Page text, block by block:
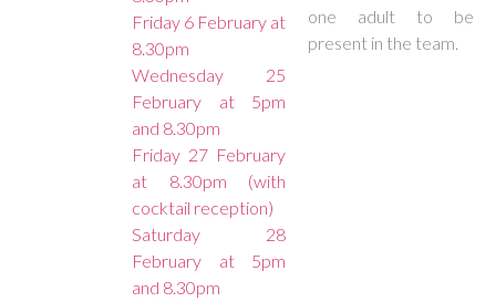
Friday 6 February at
8.30pm
Wednesday 25
February at 5pm
and 8.30pm
Friday 27 February
at 8.30pm (with
cocktail reception)
Saturday 28
February at 5pm
and 8.30pm
one adult to be
present in the team.